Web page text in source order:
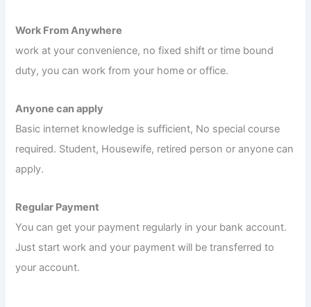
Work From Anywhere
work at your convenience, no fixed shift or time bound
duty, you can work from your home or office.
Anyone can apply
Basic internet knowledge is sufficient, No special course
required. Student, Housewife, retired person or anyone can
apply.
Regular Payment
You can get your payment regularly in your bank account.
Just start work and your payment will be transferred to
your account.